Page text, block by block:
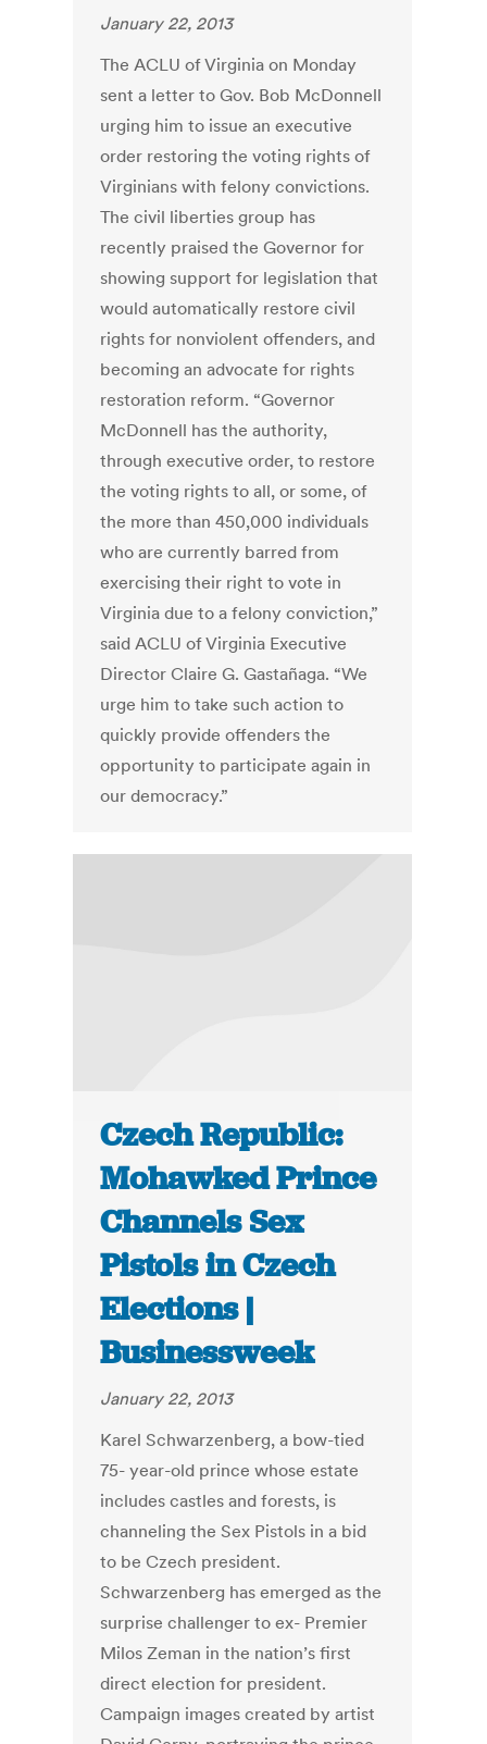
January 22, 2013
The ACLU of Virginia on Monday
sent a letter to Gov. Bob McDonnell
urging him to issue an executive
order restoring the voting rights of
Virginians with felony convictions.
The civil liberties group has
recently praised the Governor for
showing support for legislation that
would automatically restore civil
rights for nonviolent offenders, and
becoming an advocate for rights
restoration reform. “Governor
McDonnell has the authority,
through executive order, to restore
the voting rights to all, or some, of
the more than 450,000 individuals
who are currently barred from
exercising their right to vote in
Virginia due to a felony conviction,”
said ACLU of Virginia Executive
Director Claire G. Gastañaga. “We
urge him to take such action to
quickly provide offenders the
opportunity to participate again in
our democracy.”
Czech Republic:
Mohawked Prince
Channels Sex
Pistols in Czech
Elections |
Businessweek
January 22, 2013
Karel Schwarzenberg, a bow-tied
75- year-old prince whose estate
includes castles and forests, is
channeling the Sex Pistols in a bid
to be Czech president.
Schwarzenberg has emerged as the
surprise challenger to ex- Premier
Milos Zeman in the nation’s first
direct election for president.
Campaign images created by artist